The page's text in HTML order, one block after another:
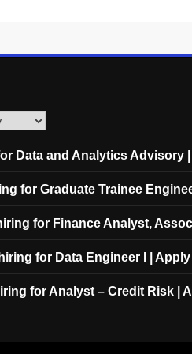
Data and Analytics Advisory
for Graduate Trainee
for Finance Analyst,
for Data Engineer I |
for Analyst – Credit Risk |